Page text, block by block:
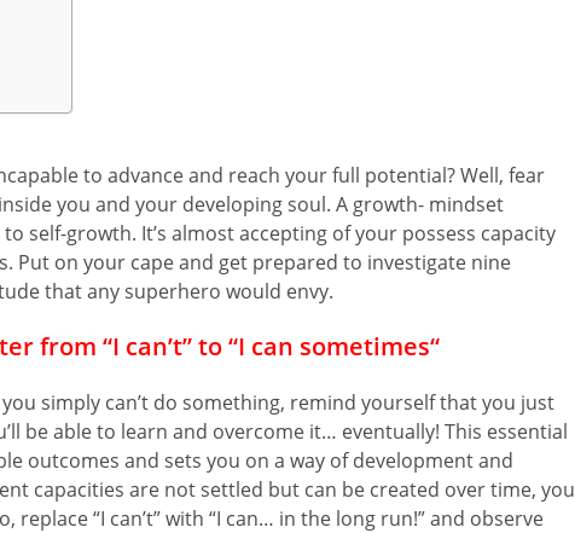
to advance and reach your full potential? Well, fear
you and your developing soul. A growth- mindset
self-growth. It’s almost accepting of your possess capacity
Put on your cape and get prepared to investigate nine
that any superhero would envy.
from “I can’t” to “I can sometimes“
simply can’t do something, remind yourself that you just
be able to learn and overcome it… eventually! This essential
outcomes and sets you on a way of development and
capacities are not settled but can be created over time, you
“I can’t” with “I can… in the long run!” and observe